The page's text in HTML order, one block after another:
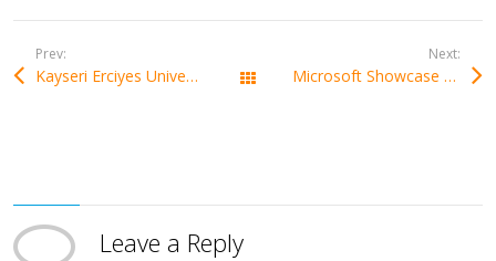
Prev:
Kayseri Erciyes University In Turkey All Works
Next:
Microsoft Showcase School in Poland
Leave a Reply